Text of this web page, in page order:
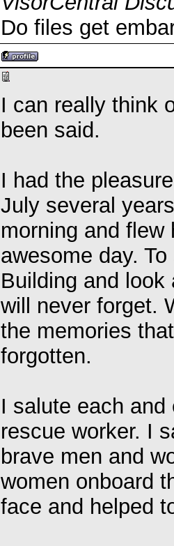
Do files get
I can really think
been said.
I had the
July several
morning and
awesome day.
Building and
will never forget.
the memories
forgotten.
I salute each
rescue worker. I
brave men and
women onboard
face and helped